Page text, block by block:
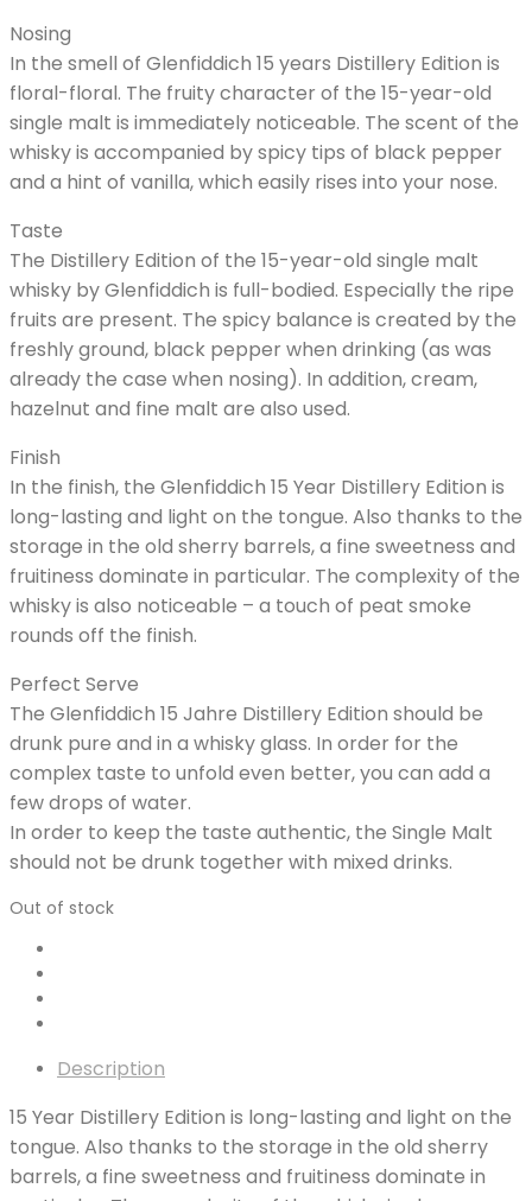
Nosing
In the smell of Glenfiddich 15 years Distillery Edition is
floral-floral. The fruity character of the 15-year-old
single malt is immediately noticeable. The scent of the
whisky is accompanied by spicy tips of black pepper
and a hint of vanilla, which easily rises into your nose.
Taste
The Distillery Edition of the 15-year-old single malt
whisky by Glenfiddich is full-bodied. Especially the ripe
fruits are present. The spicy balance is created by the
freshly ground, black pepper when drinking (as was
already the case when nosing). In addition, cream,
hazelnut and fine malt are also used.
Finish
In the finish, the Glenfiddich 15 Year Distillery Edition is
long-lasting and light on the tongue. Also thanks to the
storage in the old sherry barrels, a fine sweetness and
fruitiness dominate in particular. The complexity of the
whisky is also noticeable – a touch of peat smoke
rounds off the finish.
Perfect Serve
The Glenfiddich 15 Jahre Distillery Edition should be
drunk pure and in a whisky glass. In order for the
complex taste to unfold even better, you can add a
few drops of water.
In order to keep the taste authentic, the Single Malt
should not be drunk together with mixed drinks.
Out of stock
Description
15 Year Distillery Edition is long-lasting and light on the
tongue. Also thanks to the storage in the old sherry
barrels, a fine sweetness and fruitiness dominate in